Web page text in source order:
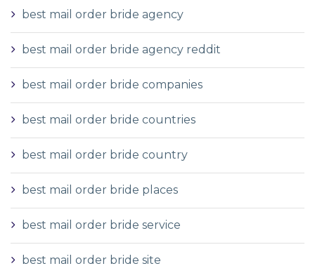
best mail order bride agency
best mail order bride agency reddit
best mail order bride companies
best mail order bride countries
best mail order bride country
best mail order bride places
best mail order bride service
best mail order bride site